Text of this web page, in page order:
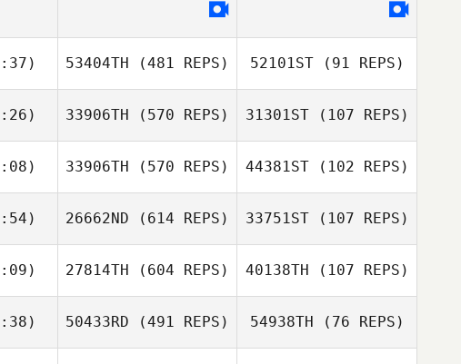
53404TH (481 REPS) 52101ST(91 REPS)
33906TH (570 REPS)
Megan Johnson
31301ST(107 REPS)
33906TH (570 REPS)
Tim Jupin
44381ST(102 REPS)
26662ND (614 REPS) 33751ST(107 REPS)
M
27814TH (604 REPS) 40138TH (107 REPS)
50433RD (491 REPS) 54938TH (76 REPS)